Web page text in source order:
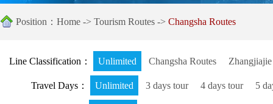
Position： Home -> Tourism Routes -> Changsha Routes
Line Classification： Unlimited Changsha Routes
Travel Days： Unlimited 3 days tour 4 days tour 5